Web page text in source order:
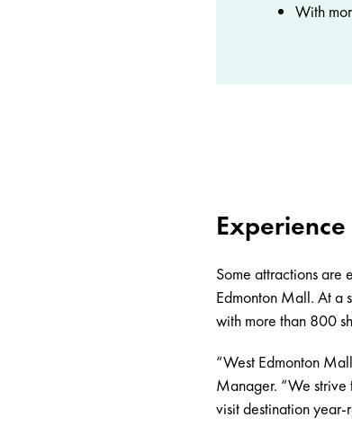
With
Some attractions are
Edmonton Mall. At a
with more than 800
“West Edmonton
Manager. “We strive
visit destination year-